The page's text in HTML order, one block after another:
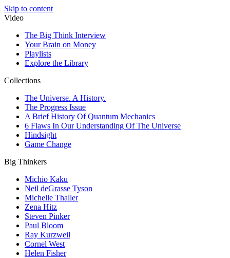
Skip to content
Video
The Big Think Interview
Your Brain on Money
Playlists
Explore the Library
Collections
The Universe. A History.
The Progress Issue
A Brief History Of Quantum Mechanics
6 Flaws In Our Understanding Of The Universe
Hindsight
Game Change
Big Thinkers
Michio Kaku
Neil deGrasse Tyson
Michelle Thaller
Zena Hitz
Steven Pinker
Paul Bloom
Ray Kurzweil
Cornel West
Helen Fisher